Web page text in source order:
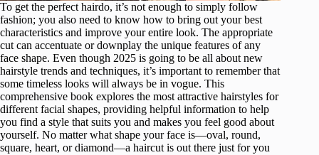
To get the perfect hairdo, it’s not enough to simply follow
fashion; you also need to know how to bring out your best
characteristics and improve your entire look. The appropriate
cut can accentuate or downplay the unique features of any
face shape. Even though 2025 is going to be all about new
hairstyle trends and techniques, it’s important to remember that
some timeless looks will always be in vogue. This
comprehensive book explores the most attractive hairstyles for
different facial shapes, providing helpful information to help
you find a style that suits you and makes you feel good about
yourself. No matter what shape your face is—oval, round,
square, heart, or diamond—a haircut is out there just for you